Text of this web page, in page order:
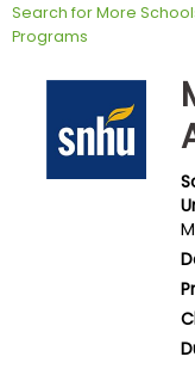
Exam
Prepare
Search for More
Programs